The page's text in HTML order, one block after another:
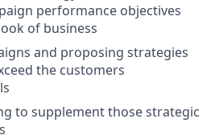
performance objectives
of business
and proposing strategies
the customers
to supplement those strategic